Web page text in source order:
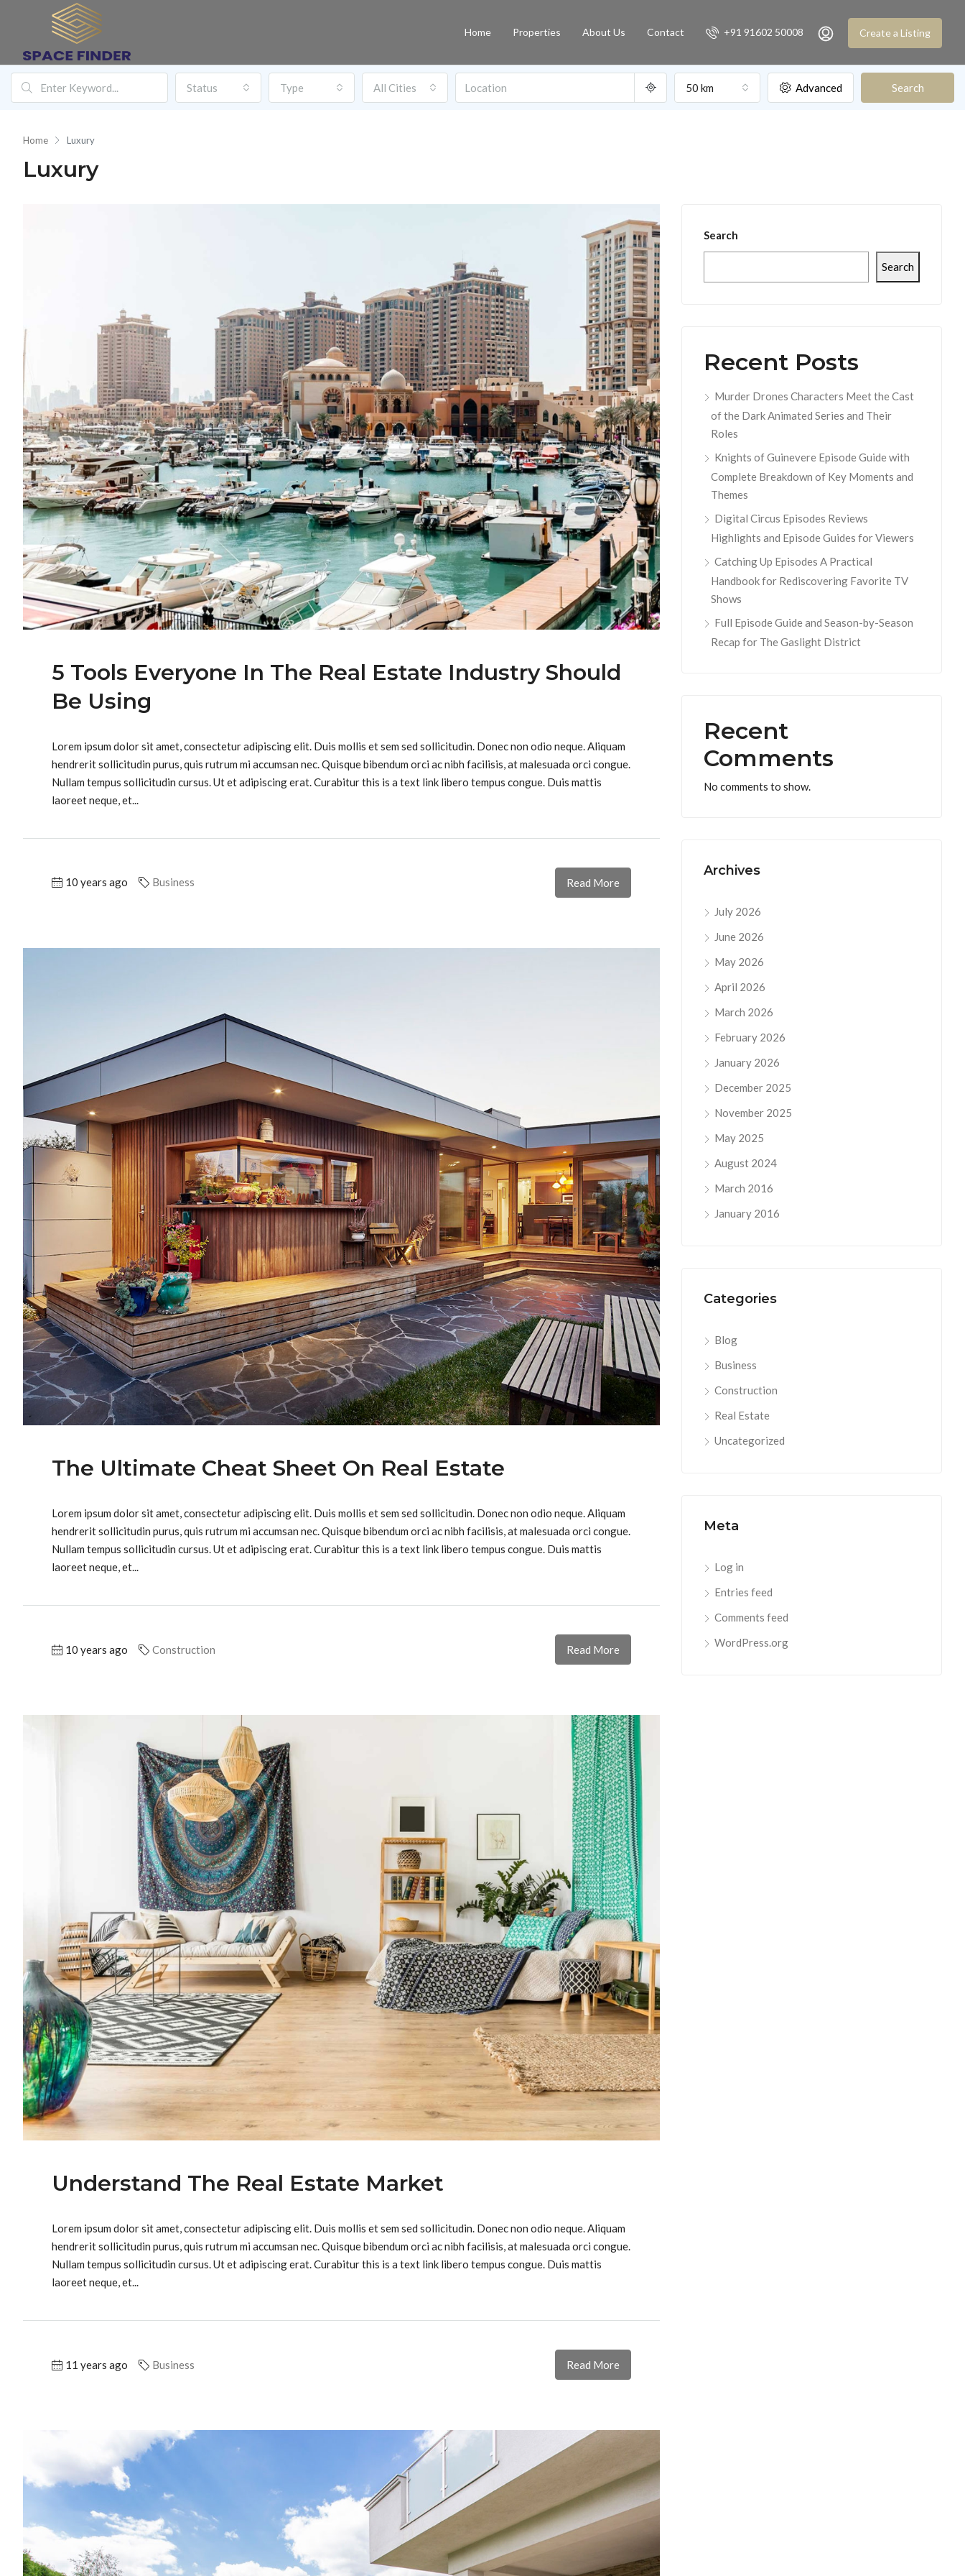
Home Properties About Us Contact +91 91602 50008 Create a Listing
Status Type All Cities 50 km Advanced Search
Home Luxury
Luxury
5 Tools Everyone In The Real Estate Industry Should
Be Using
Lorem ipsum dolor sit amet, consectetur adipiscing elit. Duis mollis et sem sed sollicitudin. Donec non odio neque. Aliquam
hendrerit sollicitudin purus, quis rutrum mi accumsan nec. Quisque bibendum orci ac nibh facilisis, at malesuada orci congue.
Nullam tempus sollicitudin cursus. Ut et adipiscing erat. Curabitur this is a text link libero tempus congue. Duis mattis
laoreet neque, et...
10 years ago Business Read More
The Ultimate Cheat Sheet On Real Estate
Lorem ipsum dolor sit amet, consectetur adipiscing elit. Duis mollis et sem sed sollicitudin. Donec non odio neque. Aliquam
hendrerit sollicitudin purus, quis rutrum mi accumsan nec. Quisque bibendum orci ac nibh facilisis, at malesuada orci congue.
Nullam tempus sollicitudin cursus. Ut et adipiscing erat. Curabitur this is a text link libero tempus congue. Duis mattis
laoreet neque, et...
10 years ago Construction Read More
Understand The Real Estate Market
Lorem ipsum dolor sit amet, consectetur adipiscing elit. Duis mollis et sem sed sollicitudin. Donec non odio neque. Aliquam
hendrerit sollicitudin purus, quis rutrum mi accumsan nec. Quisque bibendum orci ac nibh facilisis, at malesuada orci congue.
Nullam tempus sollicitudin cursus. Ut et adipiscing erat. Curabitur this is a text link libero tempus congue. Duis mattis
laoreet neque, et...
11 years ago Business Read More
Search
Search
Recent Posts
Murder Drones Characters Meet the Cast
of the Dark Animated Series and Their
Roles
Knights of Guinevere Episode Guide with
Complete Breakdown of Key Moments and
Themes
Digital Circus Episodes Reviews
Highlights and Episode Guides for Viewers
Catching Up Episodes A Practical
Handbook for Rediscovering Favorite TV
Shows
Full Episode Guide and Season-by-Season
Recap for The Gaslight District
Recent
Comments
No comments to show.
Archives
July 2026
June 2026
May 2026
April 2026
March 2026
February 2026
January 2026
December 2025
November 2025
May 2025
August 2024
March 2016
January 2016
Categories
Blog
Business
Construction
Real Estate
Uncategorized
Meta
Log in
Entries feed
Comments feed
WordPress.org